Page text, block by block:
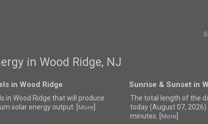
in Wood Ridge, NJ
in Wood Ridge
in Wood Ridge thatwill produce
solar energy output. [
More]
Sunrise & Sunset in
The total length of the
today (August 07, 2026)
minutes. [
More]